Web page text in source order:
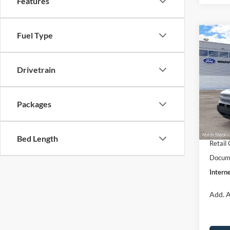
Fuel Type
Drivetrain
Packages
Bed Length
2026
Big
VIN:
Model:
In
MSRP:
Retail
Add.